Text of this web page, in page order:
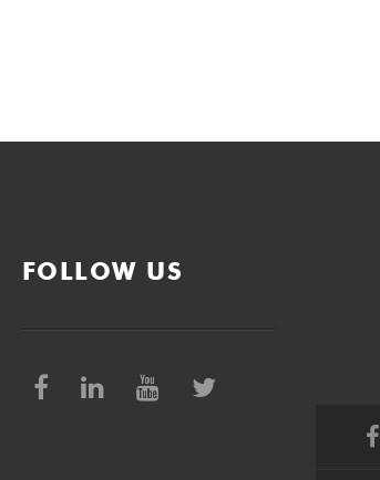
FOLLOW US